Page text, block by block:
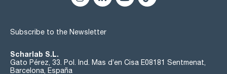
Subscribe to the Newsletter
Scharlab S.L.
Gato Pérez, 33. Pol. Ind. Mas d’en Cisa E08181 Sentmenat,
Barcelona, España